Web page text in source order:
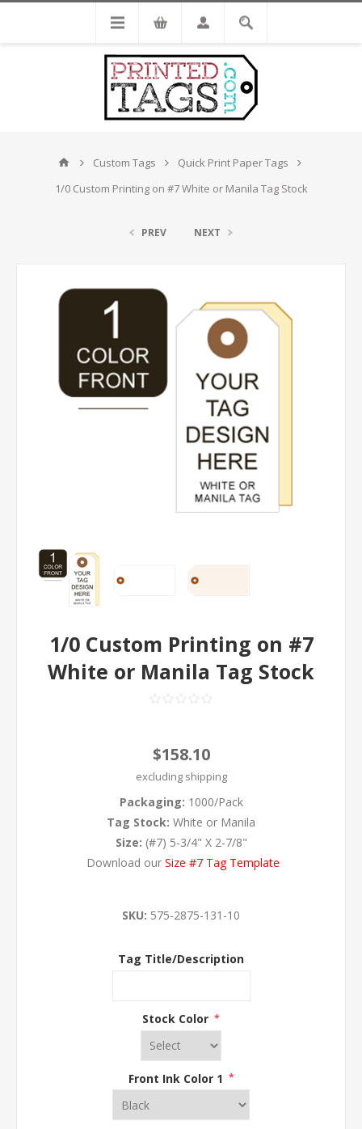
Custom Tags
Quick Print Paper Tags
1/0 Custom Printing on #7 White or Manila Tag Stock
PREV NEXT
1/0 Custom Printing on #7
White or Manila Tag Stock
$158.10
excluding shipping
Packaging: 1000/Pack
Tag Stock: White or Manila
Size: (#7) 5-3/4" X 2-7/8"
Download our Size #7 Tag Template
SKU: 575-2875-131-10
Tag Title/Description
Stock Color *
Front Ink Color 1 *